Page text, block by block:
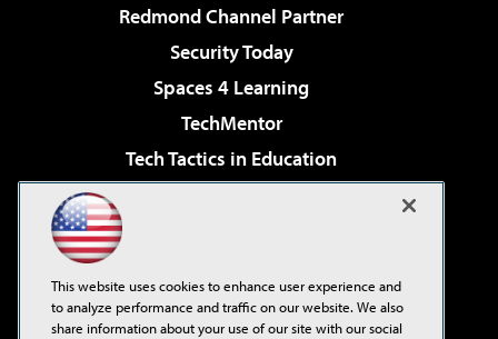
Redmond Channel Partner
Security Today
Spaces 4 Learning
TechMentor
Tech Tactics in Education
Virtualization & Cloud Review
Visual Studio Live!
This website uses cookies to enhance user experience and
to analyze performance and traffic on our website. We also
share information about your use of our site with our social